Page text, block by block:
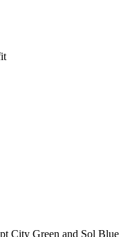
City Green and Sol Blue